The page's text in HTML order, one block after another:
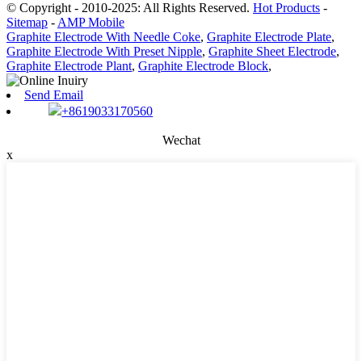
© Copyright - 2010-2025: All Rights Reserved. Hot Products -
Sitemap - AMP Mobile
Graphite Electrode With Needle Coke, Graphite Electrode Plate,
Graphite Electrode With Preset Nipple, Graphite Sheet Electrode,
Graphite Electrode Plant, Graphite Electrode Block,
Send Email
+8619033170560
Wechat
x